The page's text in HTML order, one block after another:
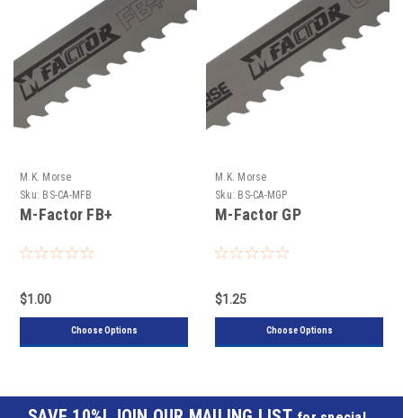
M.K. Morse
Sku: BS-CA-MFB
M-Factor FB+
$1.00
Choose Options
M.K. Morse
Sku: BS-CA-MGP
M-Factor GP
$1.25
Choose Options